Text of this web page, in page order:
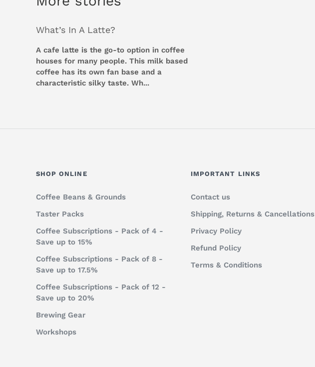
What’s In A Latte?
A cafe latte is the go-to option in coffee
houses for many people. This milk based
coffee has its own fan base and a
characteristic silky taste. Wh...
SHOP ONLINE
Coffee Beans & Grounds
Taster Packs
Coffee Subscriptions - Pack of 4 -
Save up to 15%
Coffee Subscriptions - Pack of 8 -
Save up to 17.5%
Coffee Subscriptions - Pack of 12 -
Save up to 20%
Brewing Gear
Workshops
IMPORTANT LINKS
Contact us
Shipping, Returns & Cancellations
Privacy Policy
Refund Policy
Terms & Conditions